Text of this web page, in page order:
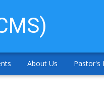
About Us Pastor's